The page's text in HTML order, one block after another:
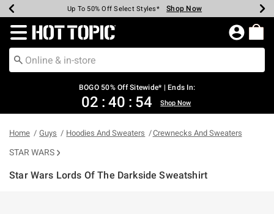
Earn Hot Cash Every $40 Spent* Shop Now
Up To 50% Off Select Styles* Shop Now
Up To 40% Off Backpacks* Shop Now
Up To 60% Off Clearance* Shop Now
Free Pickup In-Store* Shop Now
Free Shipping Over $75* Shop Now
Redirect to Hot Topic Home Page
BOGO 50% Off Sitewide* | Ends In:
02 : 40 : 54 Shop Now
Home Guys Hoodies And Sweaters Crewnecks And Sweaters
STAR WARS
Star Wars Lords Of The Darkside Sweatshirt